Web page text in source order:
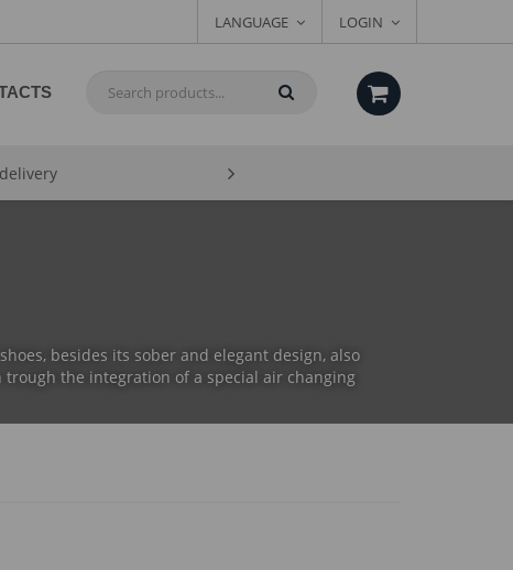
LANGUAGE LOGIN
besides its sober and elegant design, also
the integration of a special air changing